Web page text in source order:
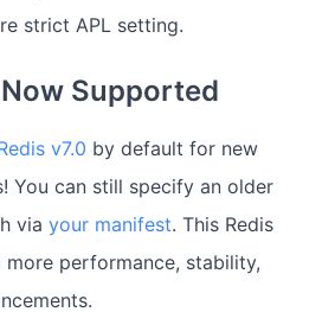
strict APL setting.
Supported
v7.0 by default for new
You can still specify an older
via your manifest. This Redis
performance, stability,